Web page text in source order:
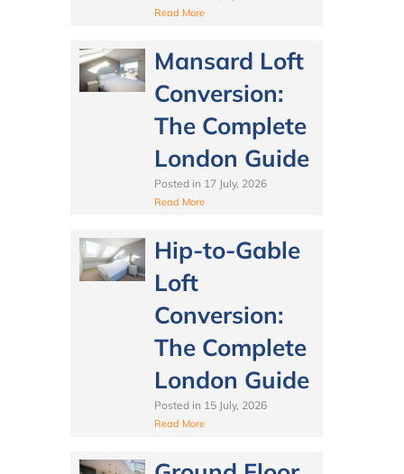
Read More
Mansard Loft
Conversion:
The Complete
London Guide
Posted in 17 July, 2026
Read More
Hip-to-Gable
Loft
Conversion:
The Complete
London Guide
Posted in 15 July, 2026
Read More